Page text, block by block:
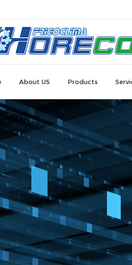
About US Products